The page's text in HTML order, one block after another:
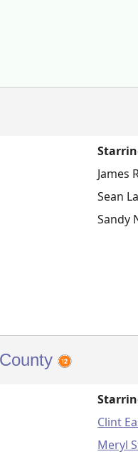
James
Sean
Sandy
Clint
Meryl